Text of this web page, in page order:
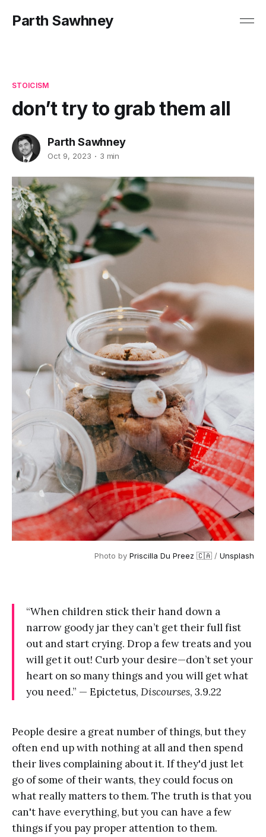
Parth Sawhney
STOICISM
don’t try to grab them all
Parth Sawhney
Oct 9, 2023 3 min
Photo by Priscilla Du Preez 🇨🇦 / Unsplash
“When children stick their hand down a
narrow goody jar they can’t get their full fist
out and start crying. Drop a few treats and you
will get it out! Curb your desire—don’t set your
heart on so many things and you will get what
you need.” — Epictetus, Discourses, 3.9.22
People desire a great number of things, but they
often end up with nothing at all and then spend
their lives complaining about it. If they'd just let
go of some of their wants, they could focus on
what really matters to them. The truth is that you
can't have everything, but you can have a few
things if you pay proper attention to them.